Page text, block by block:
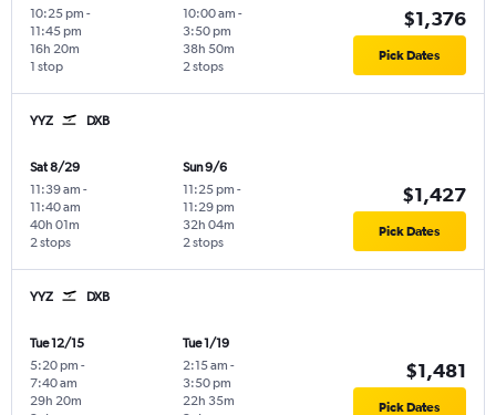
10:25 pm -
11:45 pm
1 stop
16h 20m
10:00 am -
3:50 pm
2 stops
38h 50m
$1,376
Pick Dates
YYZ DXB
Sat 8/29
11:39 am -
11:40 am
2 stops
40h 01m
Sun 9/6
11:25 pm -
11:29 pm
2 stops
32h 04m
$1,427
Pick Dates
YYZ DXB
Tue 12/15
5:20 pm -
7:40 am
29h 20m
Tue 1/19
2:15 am -
3:50 pm
22h 35m
$1,481
Pick Dates